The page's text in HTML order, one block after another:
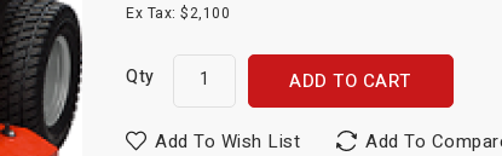
Ex Tax: $2,100
Qty ADD TO CART
Add To Wish List Add To